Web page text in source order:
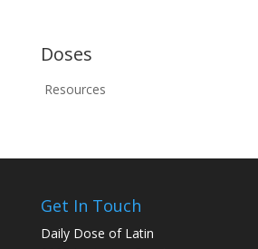
Doses
Resources
Get In Touch
Daily Dose of Latin